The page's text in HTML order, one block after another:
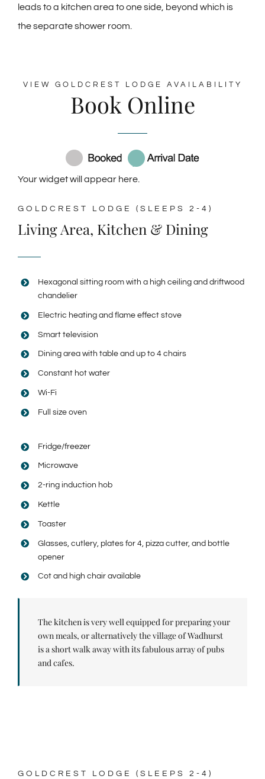
leads to a kitchen area to one side, beyond which is
the separate shower room.
VIEW GOLDCREST LODGE AVAILABILITY
Book Online
Your widget will appear here.
GOLDCREST LODGE (SLEEPS 2-4)
Living Area, Kitchen & Dining
Hexagonal sitting room with a high ceiling and driftwood
chandelier
Electric heating and flame effect stove
Smart television
Dining area with table and up to 4 chairs
Constant hot water
Wi-Fi
Full size oven
Fridge/freezer
Microwave
2-ring induction hob
Kettle
Toaster
Glasses, cutlery, plates for 4, pizza cutter, and bottle
opener
Cot and high chair available
The kitchen is very well equipped for preparing your
own meals, or alternatively the village of Wadhurst
is a short walk away with its fabulous array of pubs
and cafes.
GOLDCREST LODGE (SLEEPS 2-4)